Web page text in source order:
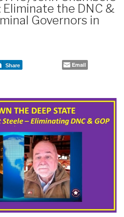
the DNC &
Governors in
Share Email